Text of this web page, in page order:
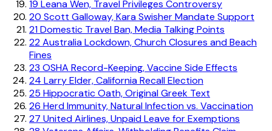
19 Leana Wen, Travel Privileges Controversy
20 Scott Galloway, Kara Swisher Mandate Support
21Domestic Travel Ban, Media Talking Points
22Australia Lockdown, Church Closures and Beach
Fines
23 OSHA Record-Keeping, Vaccine Side Effects
24 Larry Elder, California Recall Election
25 Hippocratic Oath, Original Greek Text
26 Herd Immunity, Natural Infection vs. Vaccination
27 United Airlines, Unpaid Leave for Exemptions